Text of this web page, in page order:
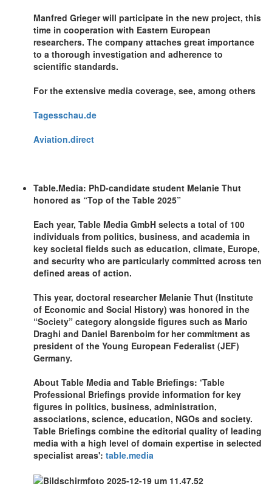
Manfred Grieger will participate in the new project, this
time in cooperation with Eastern European
researchers. The company attaches great importance
to a thorough investigation and adherence to
scientific standards.
For the extensive media coverage, see, among others
Tagesschau.de
Aviation.direct
Table.Media: PhD-candidate student Melanie Thut
honored as “Top of the Table 2025”
Each year, Table Media GmbH selects a total of 100
individuals from politics, business, and academia in
key societal fields such as education, climate, Europe,
and security who are particularly committed across ten
defined areas of action.
This year, doctoral researcher Melanie Thut (Institute
of Economic and Social History) was honored in the
“Society” category alongside figures such as Mario
Draghi and Daniel Barenboim for her commitment as
president of the Young European Federalist (JEF)
Germany.
About Table Media and Table Briefings: ‘Table
Professional Briefings provide information for key
figures in politics, business, administration,
associations, science, education, NGOs and society.
Table Briefings combine the editorial quality of leading
media with a high level of domain expertise in selected
specialist areas': table.media